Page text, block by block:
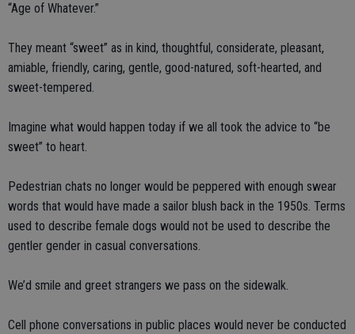
“Age of Whatever.”
They meant “sweet” as in kind, thoughtful, considerate, pleasant,
amiable, friendly, caring, gentle, good-natured, soft-hearted, and
sweet-tempered.
Imagine what would happen today if we all took the advice to “be
sweet” to heart.
Pedestrian chats no longer would be peppered with enough swear
words that would have made a sailor blush back in the 1950s. Terms
used to describe female dogs would not be used to describe the
gentler gender in casual conversations.
We’d smile and greet strangers we pass on the sidewalk.
Cell phone conversations in public places would never be conducted